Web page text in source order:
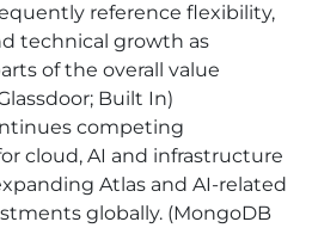
reference flexibility,
technical growth as
of the overall value
Built In)
competing
cloud, AI and infrastructure
Atlas and AI-related
globally. (MongoDB